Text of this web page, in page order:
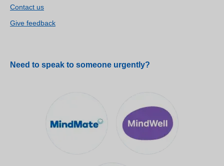
Contact us
Give feedback
Need to speak to someone urgently?